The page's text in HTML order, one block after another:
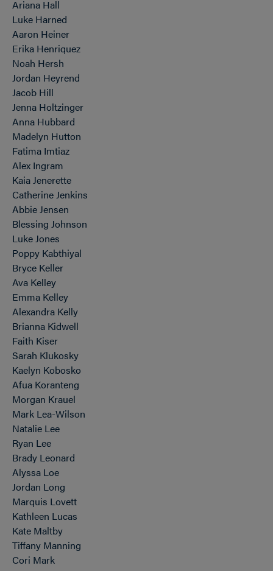
Ariana Hall
Luke Harned
Aaron Heiner
Erika Henriquez
Noah Hersh
Jordan Heyrend
Jacob Hill
Jenna Holtzinger
Anna Hubbard
Madelyn Hutton
Fatima Imtiaz
Alex Ingram
Kaia Jenerette
Catherine Jenkins
Abbie Jensen
Blessing Johnson
Luke Jones
Poppy Kabthiyal
Bryce Keller
Ava Kelley
Emma Kelley
Alexandra Kelly
Brianna Kidwell
Faith Kiser
Sarah Klukosky
Kaelyn Kobosko
Afua Koranteng
Morgan Krauel
Mark Lea-Wilson
Natalie Lee
Ryan Lee
Brady Leonard
Alyssa Loe
Jordan Long
Marquis Lovett
Kathleen Lucas
Kate Maltby
Tiffany Manning
Cori Mark